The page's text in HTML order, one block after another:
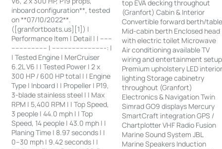
inboard configuration**, tested
on **07/10/2022**.
([granfortboats.us][1]) |
Performance Item | Detail | | ------
------------------ | ---------------------------: |
| Tested Engine | MerCruiser
6.2L V6 | | Tested Power | 2 x
300 HP / 600 HP total | | Engine
Type | Inboard | | Propeller | P19,
3-blade stainless steel | | Max
RPM | 5,400 RPM | | Top Speed,
3 people | 44.0 mph | | Top
Speed, 14 people | 43.0 mph | |
Planing Time | 8.97 seconds | |
0–30 mph | 9.42 seconds | |
top EVA decking throughout
(Granfort) Cabin & Interior
Convertible forward berth/
Mid-cabin berth Enclosed head
with electric toilet Microwave
Air conditioning available TV
wiring and entertainment setup
Premium upholstery LED
lighting Storage cabinetry
throughout (Granfort)
Electronics & Navigation Twin
Simrad GO9 displays Mercury
SmartCraft integration GPS /
Chartplotter VHF Radio Fusion
Marine Sound System JBL
Marine Speakers Induction